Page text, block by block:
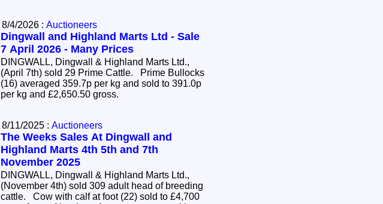
8/4/2026 : Auctioneers
Dingwall and Highland Marts Ltd - Sale
7 April 2026 - Many Prices
DINGWALL, Dingwall & Highland Marts Ltd.,
(April 7th) sold 29 Prime Cattle. Prime Bullocks
(16) averaged 359.7p per kg and sold to 391.0p
per kg and £2,650.50 gross.
8/11/2025 : Auctioneers
The Weeks Sales At Dingwall and
Highland Marts 4th 5th and 7th
November 2025
DINGWALL, Dingwall & Highland Marts Ltd.,
(November 4th) sold 309 adult head of breeding
cattle. Cow with calf at foot (22) sold to £4,700